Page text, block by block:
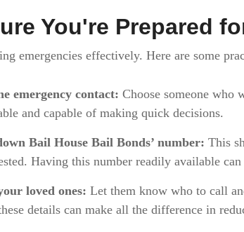
You're Prepared
emergencies effectively. Here are some
emergency contact: Choose someone who
and capable of making quick decisions.
Bail House Bail Bonds’ number: This
Having this number readily available
loved ones: Let them know who to call
details can make all the difference in